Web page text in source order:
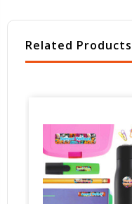
Related Products